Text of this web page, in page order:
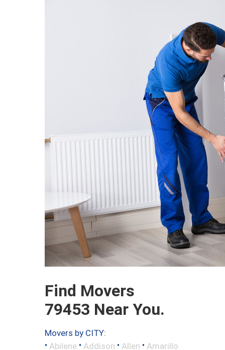
Find Movers
79453 Near You.
Movers by CITY:
• Abilene • Addison • Allen • Amarillo